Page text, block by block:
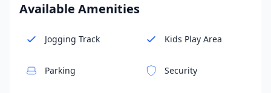
Available Amenities
Jogging Track Kids Play Area
Parking Security